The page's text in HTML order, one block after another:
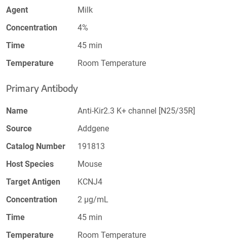
Agent
Milk
Concentration
4%
Time
45 min
Temperature
Room Temperature
Primary Antibody
Name
Anti-Kir2.3 K+ channel [N25/35R]
Source
Addgene
Catalog Number
191813
Host Species
Mouse
Target Antigen
KCNJ4
Concentration
2 µg/mL
Time
45 min
Temperature
Room Temperature